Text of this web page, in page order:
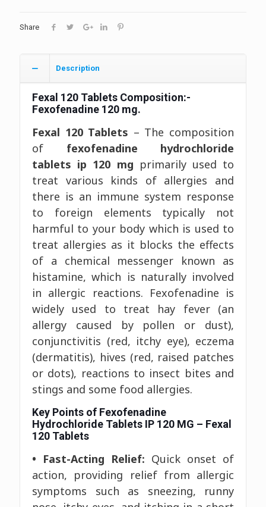
Share
Description
Fexal 120 Tablets Composition:-
Fexofenadine 120 mg.
Fexal 120 Tablets – The composition
of fexofenadine hydrochloride
tablets ip 120 mg primarily used to
treat various kinds of allergies and
there is an immune system response
to foreign elements typically not
harmful to your body which is used to
treat allergies as it blocks the effects
of a chemical messenger known as
histamine, which is naturally involved
in allergic reactions. Fexofenadine is
widely used to treat hay fever (an
allergy caused by pollen or dust),
conjunctivitis (red, itchy eye), eczema
(dermatitis), hives (red, raised patches
or dots), reactions to insect bites and
stings and some food allergies.
Key Points of Fexofenadine
Hydrochloride Tablets IP 120 MG – Fexal
120 Tablets
• Fast-Acting Relief: Quick onset of
action, providing relief from allergic
symptoms such as sneezing, runny